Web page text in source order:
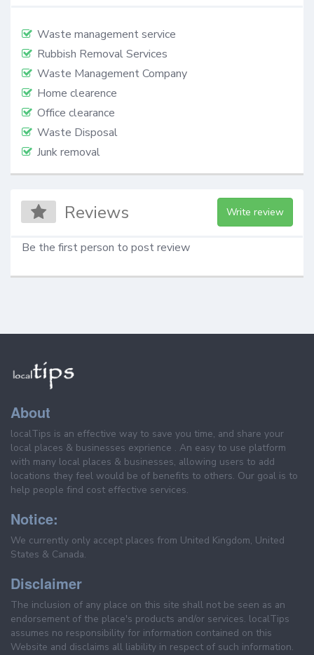
Waste management service
Rubbish Removal Services
Waste Management Company
Home clearence
Office clearance
Waste Disposal
Junk removal
Reviews Write review
Be the first person to post review
About
localTips is an effective way to save you time, and share your
local places & businesses exprience . An easy to use platform
with many local places & businesses, allowing users to add
locations they feel would be of benefits to others. Our goal is to
help people find cost effective services.
Notice:
We currently only accept places from United Kingdom, United
States & Canada.
Disclaimer
The inclusion of any place on this site shall not be seen as an
endorsement of the place's products and/or services. localTips
assumes no responsibility for information contained on this
Website and disclaims all liability in respect of such information.